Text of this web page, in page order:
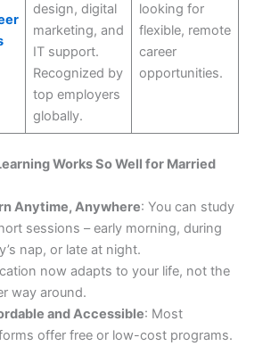
design, digital
marketing, and
IT support.
Recognized by
top employers
globally.
looking for
flexible, remote
career
opportunities.
Works So Well for Married
Anytime, Anywhere: You can study
sessions – early morning, during
nap, or late at night.
now adapts to your life, not the
way around.
and Accessible: Most
offer free or low-cost programs.